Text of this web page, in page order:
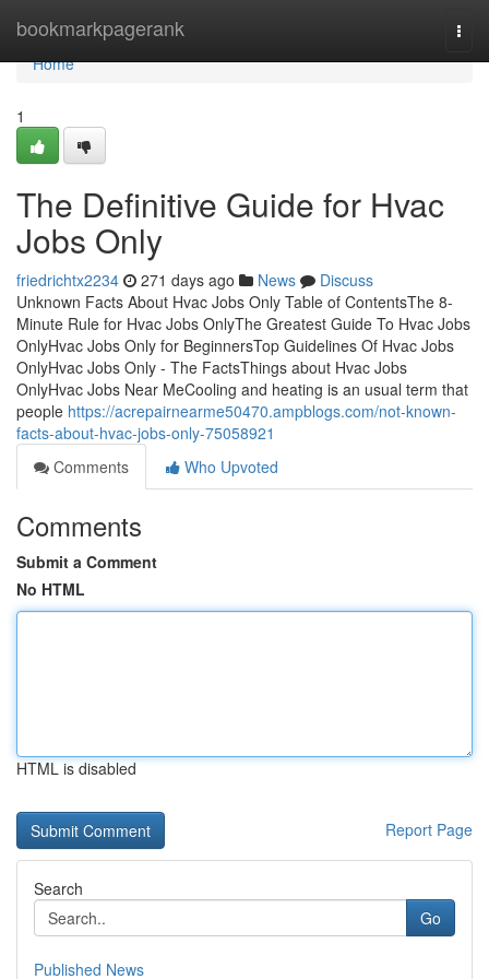
bookmarkpagerank
Home
Home
1
The Definitive Guide for Hvac
Jobs Only
friedrichtx2234 271 days ago News
Discuss
Unknown Facts About Hvac Jobs Only Table of ContentsThe 8-
Minute Rule for Hvac Jobs OnlyThe Greatest Guide To Hvac Jobs
OnlyHvac Jobs Only for BeginnersTop Guidelines Of Hvac Jobs
OnlyHvac Jobs Only - The FactsThings about Hvac Jobs
OnlyHvac Jobs Near MeCooling and heating is an usual term that
people https://acrepairnearme50470.ampblogs.com/not-known-
facts-about-hvac-jobs-only-75058921
Comments
Who Upvoted
Comments
Submit a Comment
No HTML
HTML is disabled
Report Page
Search
Go
Published News